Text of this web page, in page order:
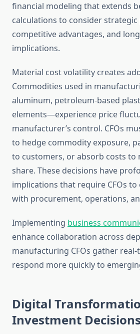
financial modeling that extends
calculations to consider
competitive advantages, and
implications.
Material cost volatility creates
Commodities used in
aluminum, petroleum-based
elements—experience price
manufacturer’s control. CFOs
to hedge commodity exposure,
to customers, or absorb costs to
share. These decisions have
implications that require CFOs
with procurement, operations,
Implementing business
enhance collaboration across
manufacturing CFOs gather
respond more quickly to
Digital
Investment Decisions